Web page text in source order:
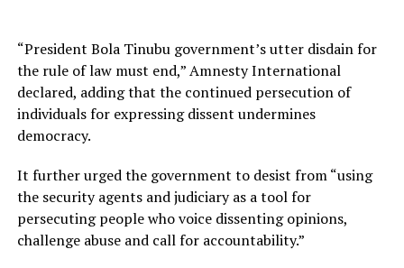
“President Bola Tinubu government’s utter disdain for
the rule of law must end,” Amnesty International
declared, adding that the continued persecution of
individuals for expressing dissent undermines
democracy.
It further urged the government to desist from “using
the security agents and judiciary as a tool for
persecuting people who voice dissenting opinions,
challenge abuse and call for accountability.”